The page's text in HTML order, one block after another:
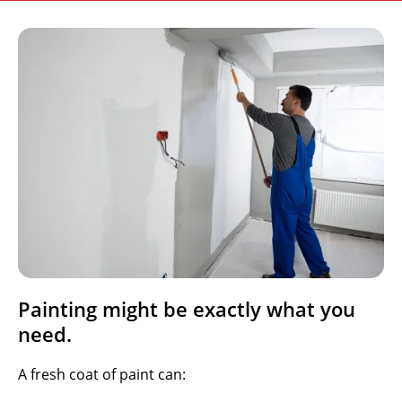
Painting might be exactly what you
need.
A fresh coat of paint can: